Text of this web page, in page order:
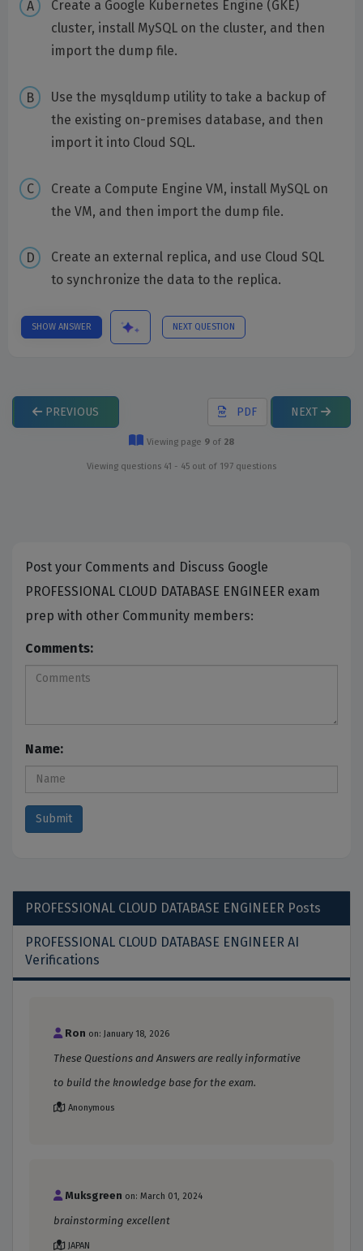
Create a Google Kubernetes Engine (GKE)
cluster, install MySQL on the cluster, and then
import the dump file.
Use the mysqldump utility to take a backup of
the existing on-premises database, and then
import it into Cloud SQL.
Create a Compute Engine VM, install MySQL on
the VM, and then import the dump file.
Create an external replica, and use Cloud SQL
to synchronize the data to the replica.
SHOW ANSWER NEXT QUESTION
PREVIOUS PDF NEXT
Viewing page 9 of 28
Viewing questions 41 - 45 out of 197 questions
Post your Comments and Discuss Google
PROFESSIONAL CLOUD DATABASE ENGINEER exam
prep with other Community members:
Comments:
Name:
PROFESSIONAL CLOUD DATABASE ENGINEER Posts
PROFESSIONAL CLOUD DATABASE ENGINEER AI
Verifications
Ron on: January 18, 2026
These Questions and Answers are really informative
to build the knowledge base for the exam.
Anonymous
Muksgreen on: March 01, 2024
brainstorming excellent
JAPAN